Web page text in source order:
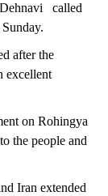
Dehnavi called
after the
excellent
on Rohingya
the people and
Iran extended